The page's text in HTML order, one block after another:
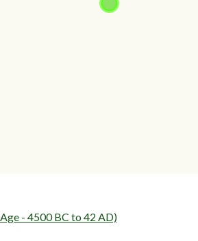
- 4500 BC to 42 AD)